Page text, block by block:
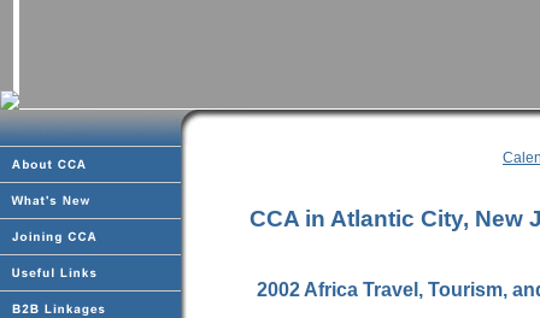
CCA in Atlantic City, New
2002 Africa Travel, Tourism,